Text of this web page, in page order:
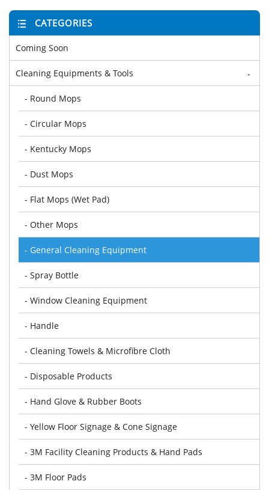
CATEGORIES
Coming Soon
Cleaning Equipments & Tools -
- Round Mops
- Circular Mops
- Kentucky Mops
- Dust Mops
- Flat Mops (Wet Pad)
- Other Mops
- General Cleaning Equipment
- Spray Bottle
- Window Cleaning Equipment
- Handle
- Cleaning Towels & Microfibre Cloth
- Disposable Products
- Hand Glove & Rubber Boots
- Yellow Floor Signage & Cone Signage
- 3M Facility Cleaning Products & Hand Pads
- 3M Floor Pads